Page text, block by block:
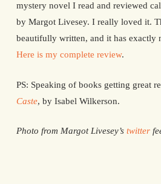
mystery novel I read and reviewed
by Margot Livesey. I really loved it.
beautifully written, and it has exactly
Here is my complete review.
PS: Speaking of books getting great
Caste, by Isabel Wilkerson.
Photo from Margot Livesey’s twitter